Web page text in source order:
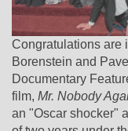
Congratulations are
Borenstein and
Documentary
film, Mr. Nobody
an "Oscar shocker"